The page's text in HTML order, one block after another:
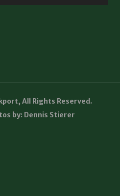
All Rights Reserved.
by: Dennis Stierer